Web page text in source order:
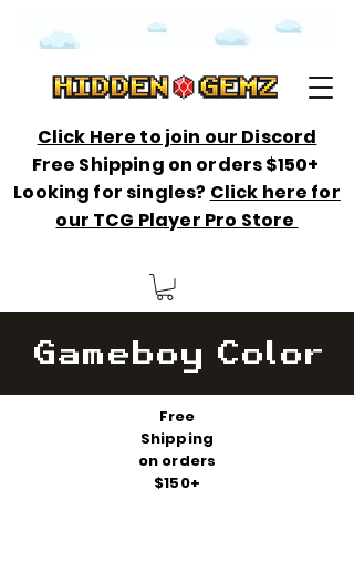
Click Here to join our Discord
Free Shipping on orders $150+
Looking for singles? Click here for
our TCG Player Pro Store
Gameboy Color
Free
Shipping
on orders
$150+